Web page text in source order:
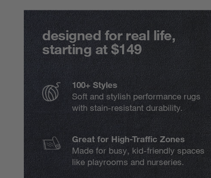
designed for real life,
starting at $149
100+ Styles
Soft and stylish performance rugs
with stain-resistant durability.
Great for High-Traffic Zones
Made for busy, kid-friendly spaces
like playrooms and nurseries.